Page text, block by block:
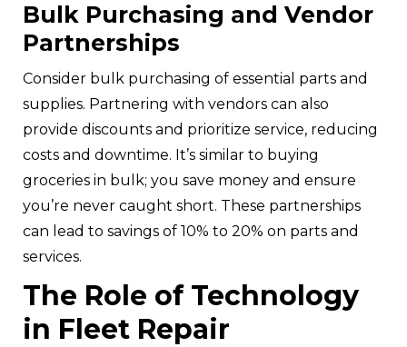
Bulk Purchasing and Vendor
Partnerships
Consider bulk purchasing of essential parts and
supplies. Partnering with vendors can also
provide discounts and prioritize service, reducing
costs and downtime. It’s similar to buying
groceries in bulk; you save money and ensure
you’re never caught short. These partnerships
can lead to savings of 10% to 20% on parts and
services.
The Role of Technology
in Fleet Repair